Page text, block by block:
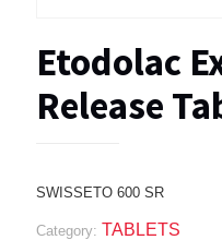
Etodolac
Release
SWISSETO 600 SR
Category: TABLETS